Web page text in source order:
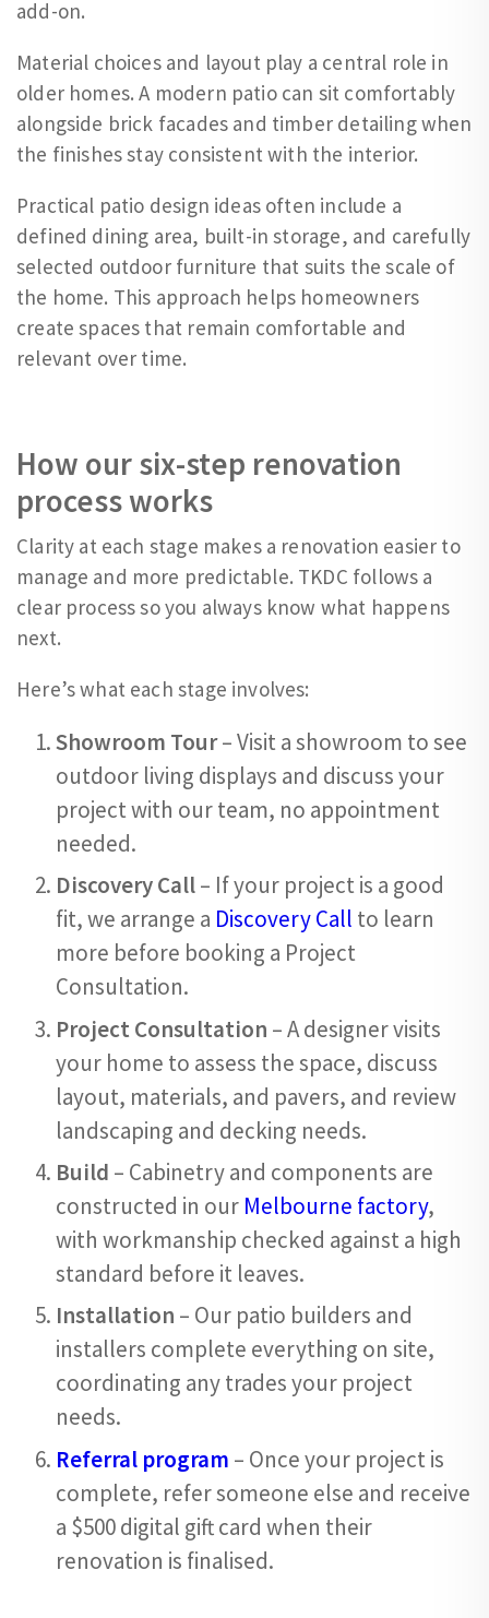
add-on.
Material choices and layout play a central role in
older homes. A modern patio can sit comfortably
alongside brick facades and timber detailing when
the finishes stay consistent with the interior.
Practical patio design ideas often include a
defined dining area, built-in storage, and carefully
selected outdoor furniture that suits the scale of
the home. This approach helps homeowners
create spaces that remain comfortable and
relevant over time.
How our six-step renovation
process works
Clarity at each stage makes a renovation easier to
manage and more predictable. TKDC follows a
clear process so you always know what happens
next.
Here’s what each stage involves:
Showroom Tour– Visit a showroom to see
outdoor living displays and discuss your
project with our team, no appointment
needed.
Discovery Call– If your project is a good
fit, we arrange a Discovery Call to learn
more before booking a Project
Consultation.
Project Consultation – A designer visits
your home to assess the space, discuss
layout, materials, and pavers, and review
landscaping and decking needs.
Build – Cabinetry and components are
constructed in our Melbourne factory,
with workmanship checked against a high
standard before it leaves.
Installation – Our patio builders and
installers complete everything on site,
coordinating any trades your project
needs.
Referral program – Once your project is
complete, refer someone else and receive
a $500 digital gift card when their
renovation is finalised.